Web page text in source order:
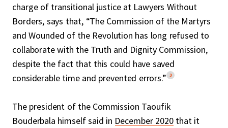
charge of transitional justice at Lawyers Without
Borders, says that, “The Commission of the Martyrs
and Wounded of the Revolution has long refused to
collaborate with the Truth and Dignity Commission,
despite the fact that this could have saved
considerable time and prevented errors.” 3
The president of the Commission Taoufik
Bouderbala himself said in December 2020that it